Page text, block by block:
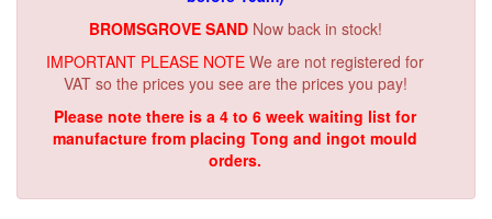
BROMSGROVE SAND Now back in stock!
IMPORTANT PLEASE NOTE We are not registered for
VAT so the prices you see are the prices you pay!
Please note there is a 4 to 6 week waiting list for
manufacture from placing Tong and ingot mould
orders.